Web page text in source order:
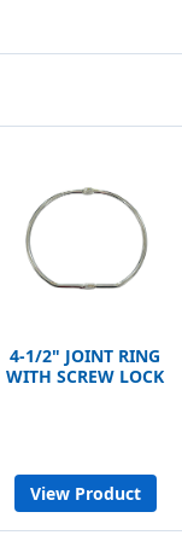
4-1/2" JOINT RING
WITH SCREW LOCK
View Product